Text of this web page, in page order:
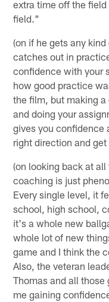
extra time off the
field."
(on if he gets any
catches out in
confidence with your
how good practice
the film, but making
and doing your
gives you confidence
right direction and
(on looking back at
coaching is just
Every single level, it
school, high school,
it's a whole new
whole lot of new
game and I think the
Also, the veteran
Thomas and all
me gaining